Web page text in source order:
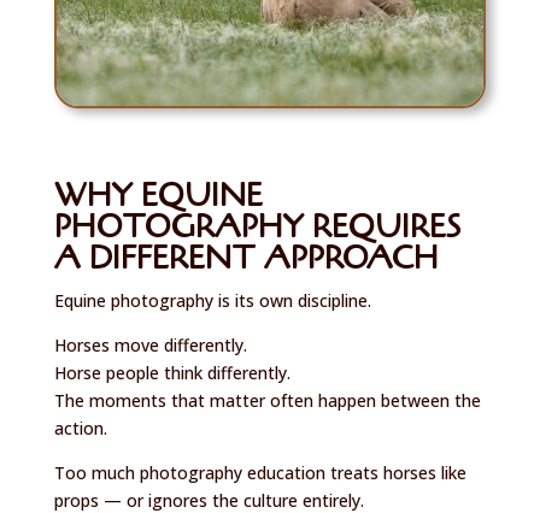
WHY EQUINE
PHOTOGRAPHY REQUIRES
A DIFFERENT APPROACH
Equine photography is its own discipline.
Horses move differently.
Horse people think differently.
The moments that matter often happen between the
action.
Too much photography education treats horses like
props — or ignores the culture entirely.